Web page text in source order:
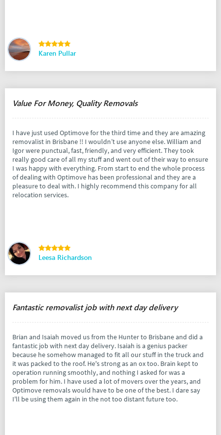
Karen Pullar
Value For Money, Quality Removals
I have just used Optimove for the third time and they are amazing
removalist in Brisbane !! I wouldn’t use anyone else. William and
Igor were punctual, fast, friendly, and very efficient. They took
really good care of all my stuff and went out of their way to ensure
I was happy with everything. From start to end the whole process
of dealing with Optimove has been professional and they are a
pleasure to deal with. I highly recommend this company for all
relocation services.
Leesa Richardson
Fantastic removalist job with next day delivery
Brian and Isaiah moved us from the Hunter to Brisbane and did a
fantastic job with next day delivery. Isaiah is a genius packer
because he somehow managed to fit all our stuff in the truck and
it was packed to the roof. He's strong as an ox too. Brain kept to
operation running smoothly, and nothing I asked for was a
problem for him. I have used a lot of movers over the years, and
Optimove removals would have to be one of the best. I dare say
I'll be using them again in the not too distant future too.